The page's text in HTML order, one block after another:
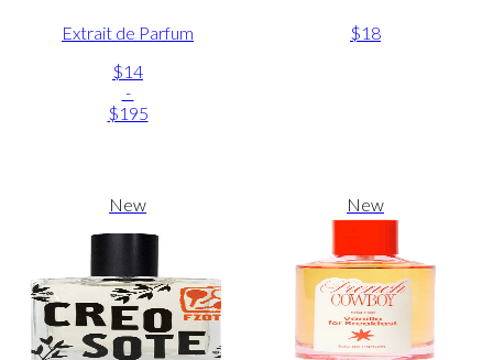
Extrait de Parfum
$14
-
$195
$18
New New